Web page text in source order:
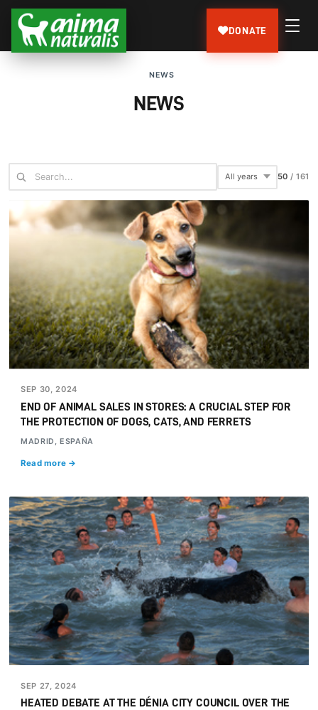
DONATE
NEWS
NEWS
61 /161
SEP 30, 2024
END OF ANIMAL SALES IN STORES: A CRUCIAL STEP FOR
THE PROTECTION OF DOGS, CATS, AND FERRETS
MADRID, ESPAÑA
Read more →
SEP 27, 2024
HEATED DEBATE AT THE DÉNIA CITY COUNCIL OVER THE